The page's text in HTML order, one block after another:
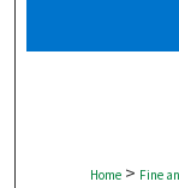
Home > Fine